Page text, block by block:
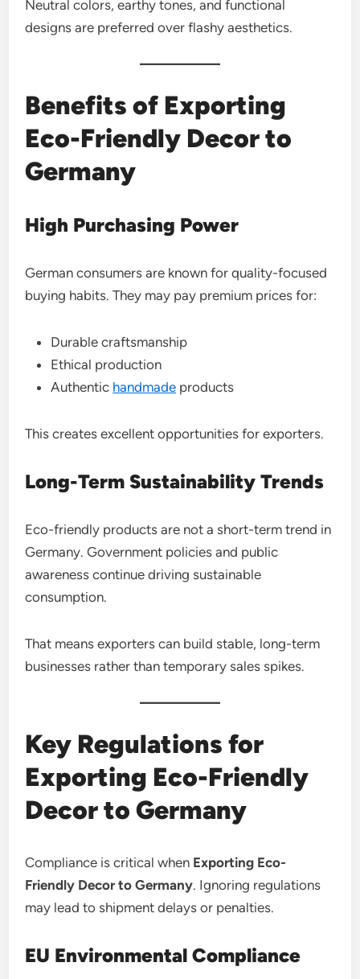
Neutral colors, earthy tones, and functional
designs are preferred over flashy aesthetics.
Benefits of Exporting
Eco-Friendly Decor to
Germany
High Purchasing Power
German consumers are known for quality-focused
buying habits. They may pay premium prices for:
Durable craftsmanship
Ethical production
Authentic handmade products
This creates excellent opportunities for exporters.
Long-Term Sustainability Trends
Eco-friendly products are not a short-term trend in
Germany. Government policies and public
awareness continue driving sustainable
consumption.
That means exporters can build stable, long-term
businesses rather than temporary sales spikes.
Key Regulations for
Exporting Eco-Friendly
Decor to Germany
Compliance is critical when Exporting Eco-
Friendly Decor to Germany. Ignoring regulations
may lead to shipment delays or penalties.
EU Environmental Compliance